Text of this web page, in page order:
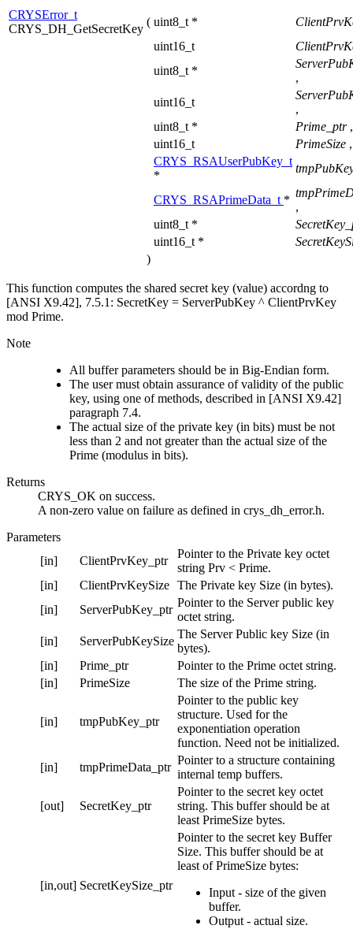
CRYSError_t
CRYS_DH_GetSecretKey
( uint8_t *
uint16_t
uint8_t *
,
uint16_t
,
uint8_t *
Prime_ptr ,
uint16_t
PrimeSize ,
CRYS_RSAUserPubKey_t
*
CRYS_RSAPrimeData_t *
,
uint8_t *
uint16_t *
)
This function computes the shared secret key (value) accordng to
[ANSI X9.42], 7.5.1: SecretKey = ServerPubKey ^ ClientPrvKey
mod Prime.
Note
All buffer parameters should be in Big-Endian form.
The user must obtain assurance of validity of the public
key, using one of methods, described in [ANSI X9.42]
paragraph 7.4.
The actual size of the private key (in bits) must be not
less than 2 and not greater than the actual size of the
Prime (modulus in bits).
Returns
CRYS_OK on success.
A non-zero value on failure as defined in crys_dh_error.h.
Parameters
[in]
ClientPrvKey_ptr
Pointer to the Private key octet
string Prv < Prime.
[in]
ClientPrvKeySize The Private key Size (in bytes).
[in]
ServerPubKey_ptr
Pointer to the Server public key
octet string.
[in]
ServerPubKeySize
The Server Public key Size (in
bytes).
[in]
Prime_ptr
Pointer to the Prime octet string.
[in]
PrimeSize The size of the Prime string.
[in] tmpPubKey_ptr
Pointer to the public key
structure. Used for the
exponentiation operation
function. Need not be initialized.
[in]
tmpPrimeData_ptr
Pointer to a structure containing
internal temp buffers.
[out] SecretKey_ptr
Pointer to the secret key octet
string. This buffer should be at
least PrimeSize bytes.
[in,out] SecretKeySize_ptr
Pointer to the secret key Buffer
Size. This buffer should be at
least of PrimeSize bytes:
Input - size of the given
buffer.
Output - actual size.